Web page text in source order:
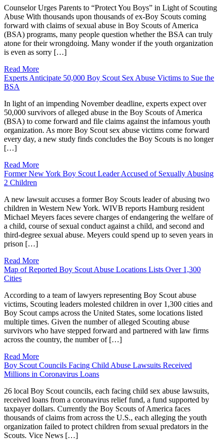
Counselor Urges Parents to “Protect You Boys” in Light of Scouting
Abuse With thousands upon thousands of ex-Boy Scouts coming
forward with claims of sexual abuse in Boy Scouts of America
(BSA) programs, many people question whether the BSA can truly
atone for their wrongdoing. Many wonder if the youth organization
is even as sorry […]
Read More
Experts Anticipate 50,000 Boy Scout Sex Abuse Victims to Sue the
BSA
In light of an impending November deadline, experts expect over
50,000 survivors of alleged abuse in the Boy Scouts of America
(BSA) to come forward and file claims against the infamous youth
organization. As more Boy Scout sex abuse victims come forward
every day, a new study finds concludes the Boy Scouts is no longer
[…]
Read More
Former New York Boy Scout Leader Accused of Sexually Abusing
2 Children
A new lawsuit accuses a former Boy Scouts leader of abusing two
children in Western New York. WIVB reports Hamburg resident
Michael Meyers faces severe charges of endangering the welfare of
a child, course of sexual conduct against a child, and second and
third-degree sexual abuse. Meyers could spend up to seven years in
prison […]
Read More
Map of Reported Boy Scout Abuse Locations Lists Over 1,300
Cities
According to a team of lawyers representing Boy Scout abuse
victims, Scouting leaders molested children in over 1,300 cities and
Boy Scout camps across the United States, some locations listed
multiple times. Given the number of alleged Scouting abuse
survivors who have stepped forward and partnered with law firms
across the country, the number of […]
Read More
Boy Scout Councils Facing Child Abuse Lawsuits Received
Millions in Coronavirus Loans
26 local Boy Scout councils, each facing child sex abuse lawsuits,
received loans from a coronavirus relief fund, a fund supported by
taxpayer dollars. Currently the Boy Scouts of America faces
thousands of claims from across the U.S., each alleging the youth
organization failed to protect children from sexual predators in the
Scouts. Vice News […]